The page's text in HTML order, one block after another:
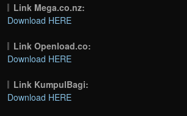
Link Mega.co.nz:
Download HERE
Link Openload.co:
Download HERE
Link KumpulBagi:
Download HERE